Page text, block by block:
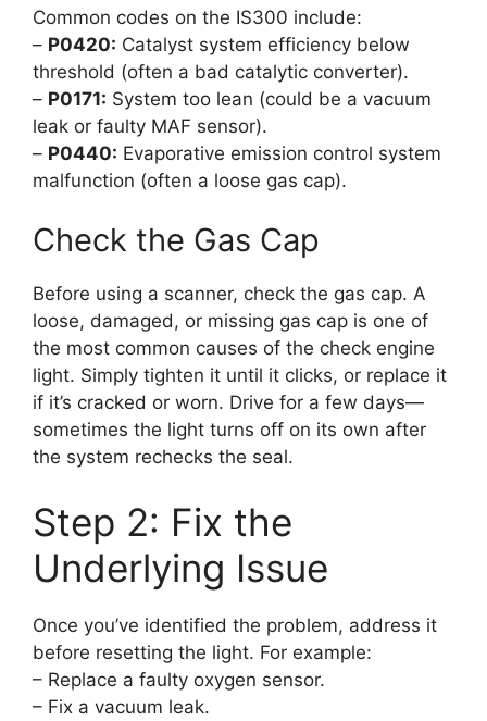
Common codes on the IS300 include:
– P0420: Catalyst system efficiency below
threshold (often a bad catalytic converter).
– P0171: System too lean (could be a vacuum
leak or faulty MAF sensor).
– P0440: Evaporative emission control system
malfunction (often a loose gas cap).
Check the Gas Cap
Before using a scanner, check the gas cap. A
loose, damaged, or missing gas cap is one of
the most common causes of the check engine
light. Simply tighten it until it clicks, or replace it
if it’s cracked or worn. Drive for a few days—
sometimes the light turns off on its own after
the system rechecks the seal.
Step 2: Fix the
Underlying Issue
Once you’ve identified the problem, address it
before resetting the light. For example:
– Replace a faulty oxygen sensor.
– Fix a vacuum leak.